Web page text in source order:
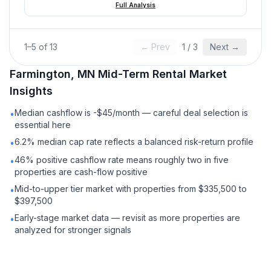
Full Analysis
1–5 of 13 ← Prev 1 / 3 Next →
Farmington, MN Mid-Term Rental Market
Insights
•Median cashflow is -$45/month — careful deal selection is
essential here
•6.2% median cap rate reflects a balanced risk-return profile
•46% positive cashflow rate means roughly two in five
properties are cash-flow positive
•Mid-to-upper tier market with properties from $335,500 to
$397,500
•Early-stage market data — revisit as more properties are
analyzed for stronger signals